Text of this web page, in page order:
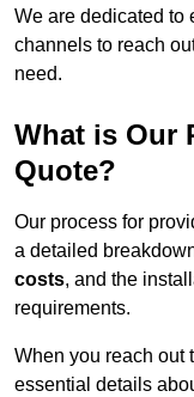
We are dedicated to
channels to reach
need.
What is Our
Quote?
Our process for
a detailed
costs, and the
requirements.
When you reach out
essential details